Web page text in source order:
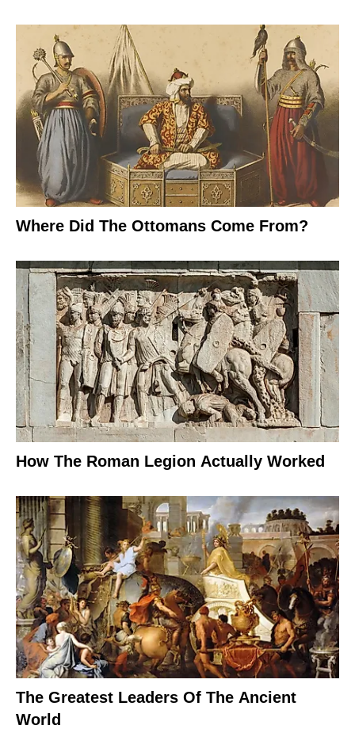
Where Did The Ottomans Come From?
How The Roman Legion Actually Worked
The Greatest Leaders Of The Ancient
World